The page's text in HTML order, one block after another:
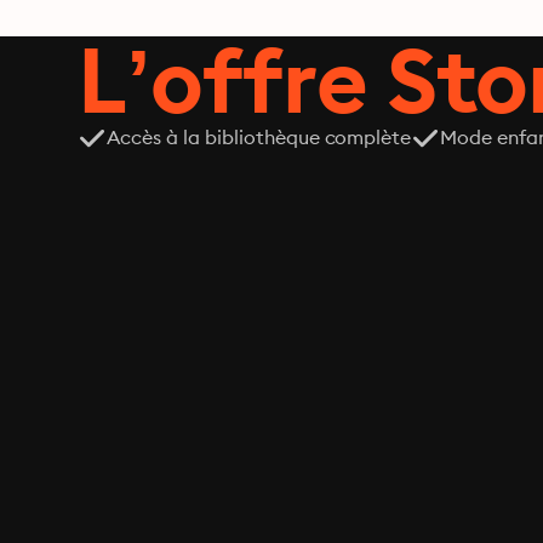
L’offre
Accès à la bibliothèque complète Mode